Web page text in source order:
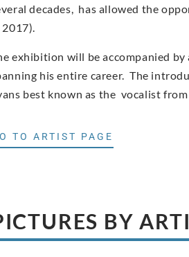
decades, has allowed the
2017).
exhibition will be accompanied
his entire career. The
best known as the vocalist
TO ARTIST PAGE
BY